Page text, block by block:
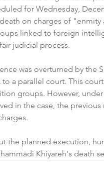
for Wednesday,
on charges of
linked to foreign
judicial process.
was overturned by
to a parallel court. This
groups. However,
in the case, the
the planned execution,
Khiyareh's death